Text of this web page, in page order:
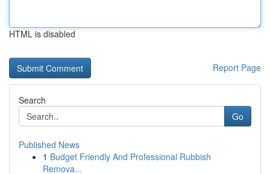
HTML is disabled
Report Page
Search
Go
Published News
1 Budget Friendly And Professional Rubbish
Remova...